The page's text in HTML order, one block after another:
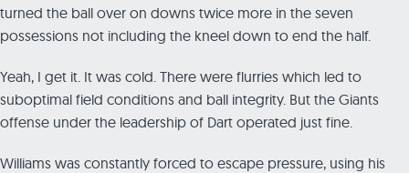
turned the ball over on downs twice more in the seven
possessions not including the kneel down to end the half.
Yeah, I get it. It was cold. There were flurries which led to
suboptimal field conditions and ball integrity. But the Giants
offense under the leadership of Dart operated just fine.
Williams was constantly forced to escape pressure, using his